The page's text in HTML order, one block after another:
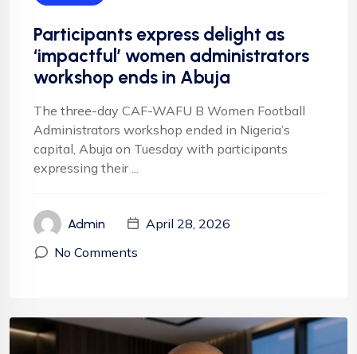
Participants express delight as
‘impactful’ women administrators
workshop ends in Abuja
The three-day CAF-WAFU B Women Football
Administrators workshop ended in Nigeria’s
capital, Abuja on Tuesday with participants
expressing their ...
Admin
April 28, 2026
No Comments